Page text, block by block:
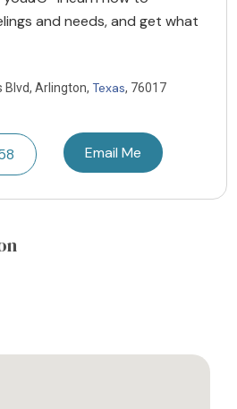
and needs, and get what
Blvd, Arlington, Texas, 76017
Email Me